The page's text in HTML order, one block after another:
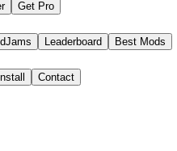
Get Pro
Leaderboard
Best Mods
Contact